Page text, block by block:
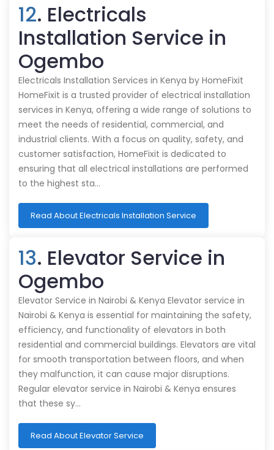
12. Electricals
Installation Service in
Ogembo
Electricals Installation Services in Kenya by HomeFixit
HomeFixit is a trusted provider of electrical installation
services in Kenya, offering a wide range of solutions to
meet the needs of residential, commercial, and
industrial clients. With a focus on quality, safety, and
customer satisfaction, HomeFixit is dedicated to
ensuring that all electrical installations are performed
to the highest sta…
Read About Electricals Installation Service
13. Elevator Service in
Ogembo
Elevator Service in Nairobi & Kenya Elevator service in
Nairobi & Kenya is essential for maintaining the safety,
efficiency, and functionality of elevators in both
residential and commercial buildings. Elevators are vital
for smooth transportation between floors, and when
they malfunction, it can cause major disruptions.
Regular elevator service in Nairobi & Kenya ensures
that these sy…
Read About Elevator Service